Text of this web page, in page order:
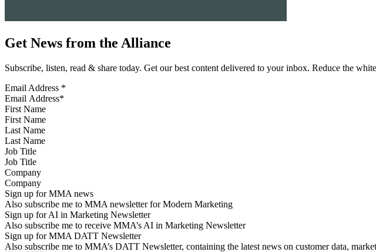
Get News from the Alliance
Subscribe, listen, read & share today. Get our best content delivered to your inbox. Reduce the
Email Address *
First Name
Last Name
Job Title
Company
Sign up for MMA news
Also subscribe me to MMA newsletter for Modern Marketing
Sign up for AI in Marketing Newsletter
Also subscribe me to receive MMA’s AI in Marketing Newsletter
Sign up for MMA DATT Newsletter
Also subscribe me to MMA’s DATT Newsletter, containing the latest news on customer data,